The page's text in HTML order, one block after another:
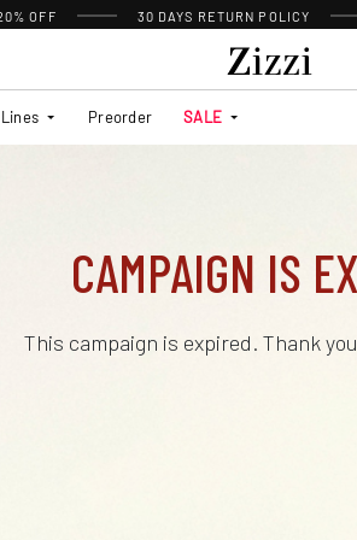
OFF 30 DAYS RETURN POLICY
Lines Preorder SALE